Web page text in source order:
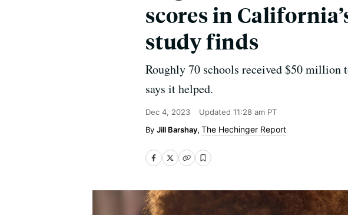
scores in
study finds
Roughly 70 schools received $50 million
says it helped.
Dec 4, 2023 Updated 11:28 am PT
Jill Barshay, The Hechinger Report